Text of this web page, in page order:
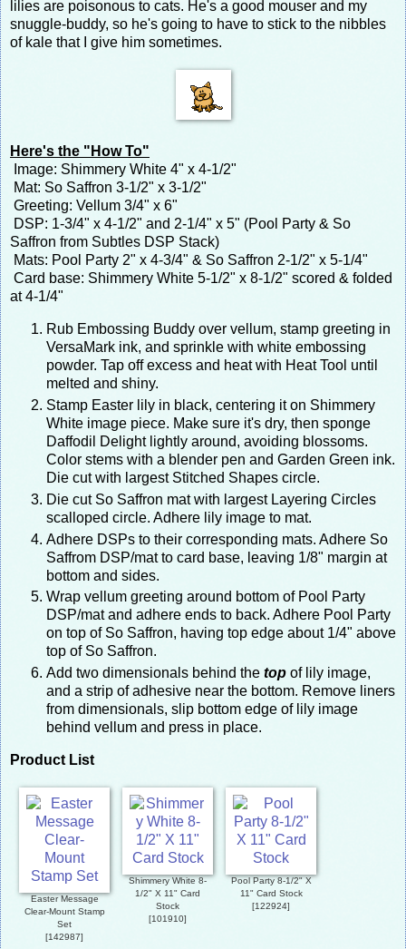
lilies are poisonous to cats. He's a good mouser and my
snuggle-buddy, so he's going to have to stick to the nibbles
of kale that I give him sometimes.
Here's the "How To"
Image: Shimmery White 4" x 4-1/2"
Mat: So Saffron 3-1/2" x 3-1/2"
Greeting: Vellum 3/4" x 6"
DSP: 1-3/4" x 4-1/2" and 2-1/4" x 5" (Pool Party & So
Saffron from Subtles DSP Stack)
Mats: Pool Party 2" x 4-3/4" & So Saffron 2-1/2" x 5-1/4"
Card base: Shimmery White 5-1/2" x 8-1/2" scored & folded
at 4-1/4"
Rub Embossing Buddy over vellum, stamp greeting in
VersaMark ink, and sprinkle with white embossing
powder. Tap off excess and heat with Heat Tool until
melted and shiny.
Stamp Easter lily in black, centering it on Shimmery
White image piece. Make sure it's dry, then sponge
Daffodil Delight lightly around, avoiding blossoms.
Color stems with a blender pen and Garden Green ink.
Die cut with largest Stitched Shapes circle.
Die cut So Saffron mat with largest Layering Circles
scalloped circle. Adhere lily image to mat.
Adhere DSPs to their corresponding mats. Adhere So
Saffrom DSP/mat to card base, leaving 1/8" margin at
bottom and sides.
Wrap vellum greeting around bottom of Pool Party
DSP/mat and adhere ends to back. Adhere Pool Party
on top of So Saffron, having top edge about 1/4" above
top of So Saffron.
Add two dimensionals behind the top of lily image,
and a strip of adhesive near the bottom. Remove liners
from dimensionals, slip bottom edge of lily image
behind vellum and press in place.
Product List
Easter Message
Clear-Mount Stamp
Set
[142987]
Shimmery White 8-
1/2" X 11" Card
Stock
[101910]
Pool Party 8-1/2" X
11" Card Stock
[122924]